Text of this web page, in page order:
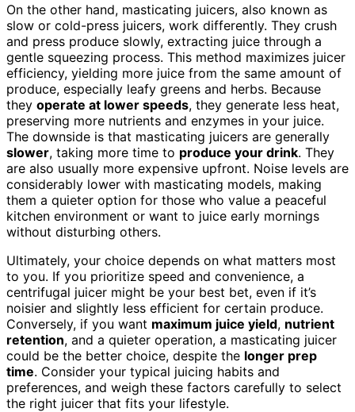
On the other hand, masticating juicers, also known as
slow or cold-press juicers, work differently. They crush
and press produce slowly, extracting juice through a
gentle squeezing process. This method maximizes juicer
efficiency, yielding more juice from the same amount of
produce, especially leafy greens and herbs. Because
they operate at lower speeds, they generate less heat,
preserving more nutrients and enzymes in your juice.
The downside is that masticating juicers are generally
slower, taking more time to produce your drink. They
are also usually more expensive upfront. Noise levels are
considerably lower with masticating models, making
them a quieter option for those who value a peaceful
kitchen environment or want to juice early mornings
without disturbing others.
Ultimately, your choice depends on what matters most
to you. If you prioritize speed and convenience, a
centrifugal juicer might be your best bet, even if it’s
noisier and slightly less efficient for certain produce.
Conversely, if you want maximum juice yield, nutrient
retention, and a quieter operation, a masticating juicer
could be the better choice, despite the longer prep
time. Consider your typical juicing habits and
preferences, and weigh these factors carefully to select
the right juicer that fits your lifestyle.